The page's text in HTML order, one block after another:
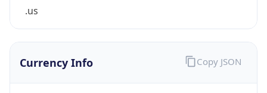
.us
Currency Info Copy JSON